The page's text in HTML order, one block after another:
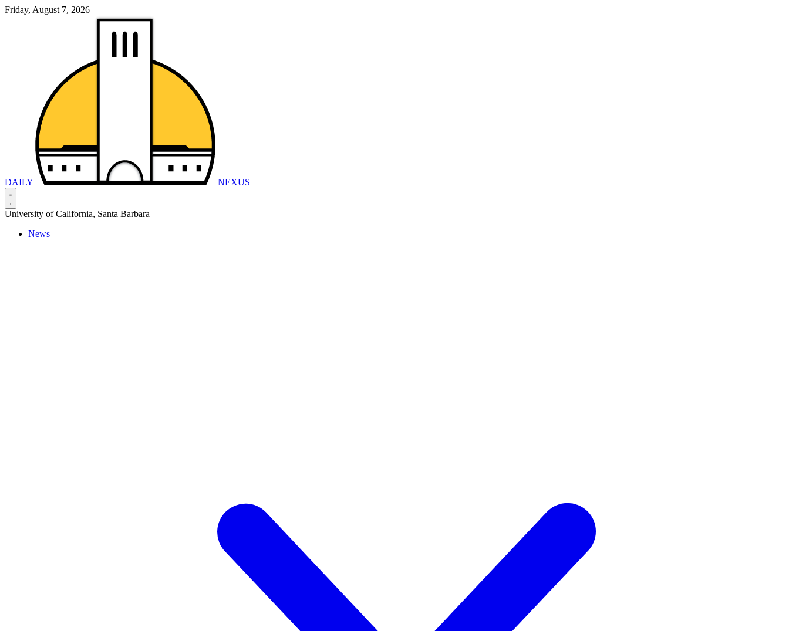
Friday, August 7, 2026
DAILY NEXUS
University of California, Santa Barbara
News